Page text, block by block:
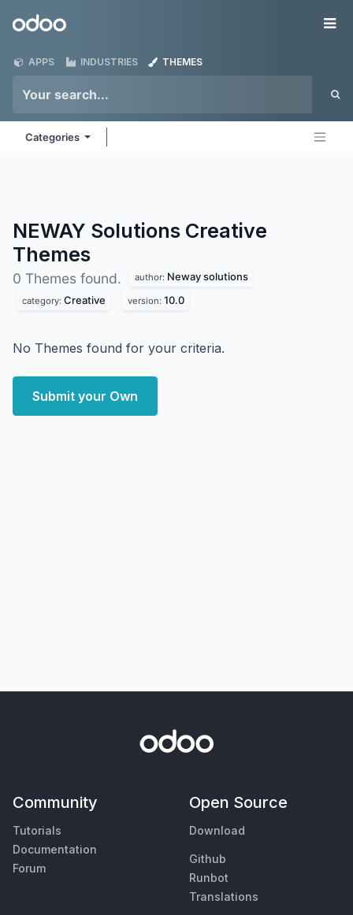
Odoo
APPS INDUSTRIES THEMES
Categories
NEWAY Solutions Creative
Themes
0 Themes found. author: Neway solutions
category: Creative version: 10.0
No Themes found for your criteria.
Submit your Own
Community
Tutorials
Documentation
Forum
Open Source
Download
Github
Runbot
Translations